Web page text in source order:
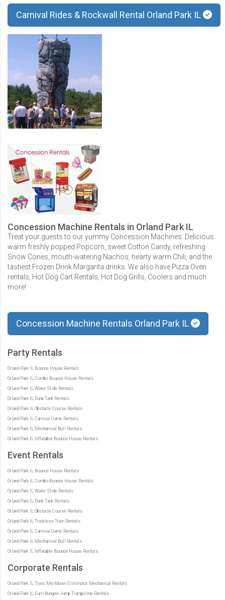
Carnival Rides & Rockwall Rental Orland Park IL
Concession Machine Rentals in Orland Park IL
Treat your guests to our yummy Concession Machines. Delicious
warm freshly popped Popcorn, sweet Cotton Candy, refreshing
Snow Cones, mouth-watering Nachos, hearty warm Chili, and the
tastiest Frozen Drink Margarita drinks. We also have Pizza Oven
rentals, Hot Dog Cart Rentals, Hot Dog Grills, Coolers and much
more!
Concession Machine Rentals Orland Park IL
Party Rentals
Orland Park IL Bounce House Rentals
Orland Park IL Combo Bounce House Rentals
Orland Park IL Water Slide Rentals
Orland Park IL Dunk Tank Rentals
Orland Park IL Obstacle Course Rentals
Orland Park IL Carnival Game Rentals
Orland Park IL Mechanical Bull Rentals
Orland Park IL Inflatable Bounce House Rentals
Event Rentals
Orland Park IL Bounce House Rentals
Orland Park IL Combo Bounce House Rentals
Orland Park IL Water Slide Rentals
Orland Park IL Dunk Tank Rentals
Orland Park IL Obstacle Course Rentals
Orland Park IL Trackless Train Rentals
Orland Park IL Carnival Game Rentals
Orland Park IL Mechanical Bull Rentals
Orland Park IL Inflatable Bounce House Rentals
Corporate Rentals
Orland Park IL Toxic Meltdown Eliminator Mechanical Rentals
Orland Park IL Euro Bungee Jump Trampoline Rentals